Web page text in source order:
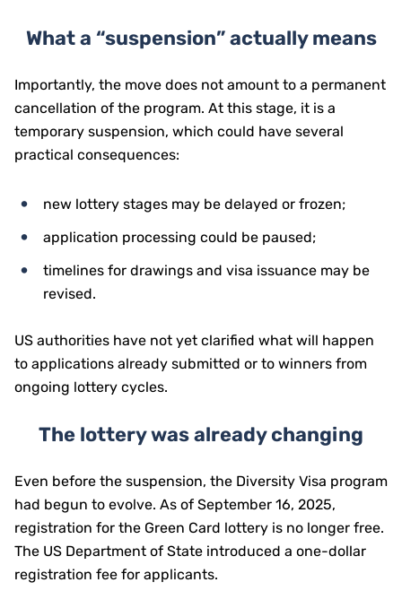
What a “suspension” actually means
Importantly, the move does not amount to a permanent
cancellation of the program. At this stage, it is a
temporary suspension, which could have several
practical consequences:
new lottery stages may be delayed or frozen;
application processing could be paused;
timelines for drawings and visa issuance may be
revised.
US authorities have not yet clarified what will happen
to applications already submitted or to winners from
ongoing lottery cycles.
The lottery was already changing
Even before the suspension, the Diversity Visa program
had begun to evolve. As of September 16, 2025,
registration for the Green Card lottery is no longer free.
The US Department of State introduced a one-dollar
registration fee for applicants.